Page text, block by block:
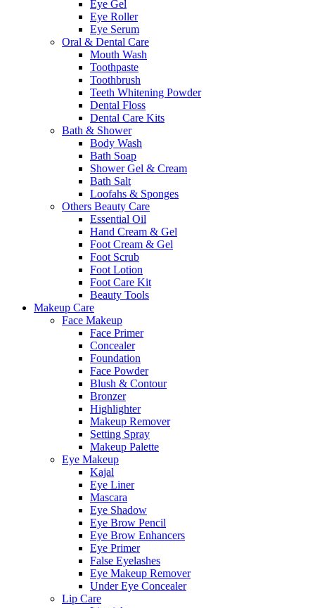
Eye Gel
Eye Roller
Eye Serum
Oral & Dental Care
Mouth Wash
Toothpaste
Toothbrush
Teeth Whitening Powder
Dental Floss
Dental Care Kits
Bath & Shower
Body Wash
Bath Soap
Shower Gel & Cream
Bath Salt
Loofahs & Sponges
Others Beauty Care
Essential Oil
Hand Cream & Gel
Foot Cream & Gel
Foot Scrub
Foot Lotion
Foot Care Kit
Beauty Tools
Makeup Care
Face Makeup
Face Primer
Concealer
Foundation
Face Powder
Blush & Contour
Bronzer
Highlighter
Makeup Remover
Setting Spray
Makeup Palette
Eye Makeup
Kajal
Eye Liner
Mascara
Eye Shadow
Eye Brow Pencil
Eye Brow Enhancers
Eye Primer
False Eyelashes
Eye Makeup Remover
Under Eye Concealer
Lip Care